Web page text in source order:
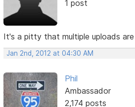
1 post
It's a pitty that multiple uploads
Jan 2nd, 2012 at 04:30 AM
Phil
Ambassador
2,174 posts